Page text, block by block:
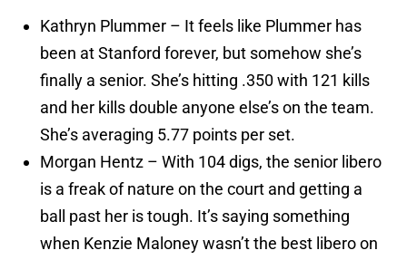
Kathryn Plummer – It feels like Plummer has
been at Stanford forever, but somehow she’s
finally a senior. She’s hitting .350 with 121 kills
and her kills double anyone else’s on the team.
She’s averaging 5.77 points per set.
Morgan Hentz – With 104 digs, the senior libero
is a freak of nature on the court and getting a
ball past her is tough. It’s saying something
when Kenzie Maloney wasn’t the best libero on